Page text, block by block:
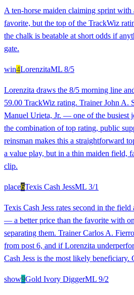
A ten-horse maiden claiming sprint
favorite, but the top of the TrackWiz
the chalk is beatable at short odds if
gate.
win4LorenzitaML 8/5
Lorenzita draws the 8/5 morning line
59.00 TrackWiz rating. Trainer John A.
Manuel Urieta, Jr. — one of the busiest
the combination of top rating, public
reinsman makes this a straightforward
a value play, but in a thin maiden field,
clip.
place6Texis Cash JessML 3/1
Texis Cash Jess rates second in the field
— a better price than the favorite with
separating them. Trainer Carlos A.
from post 6, and if Lorenzita
Cash Jess is the most likely beneficiary.
show9Gold Ivory DiggerML 9/2